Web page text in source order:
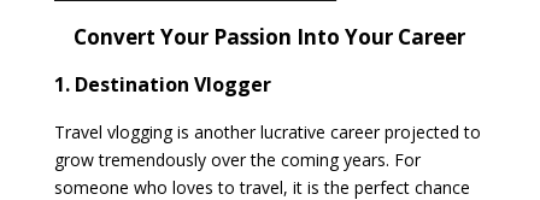
Convert Your Passion Into Your Career
1. Destination Vlogger
Travel vlogging is another lucrative career projected to
grow tremendously over the coming years. For
someone who loves to travel, it is the perfect chance